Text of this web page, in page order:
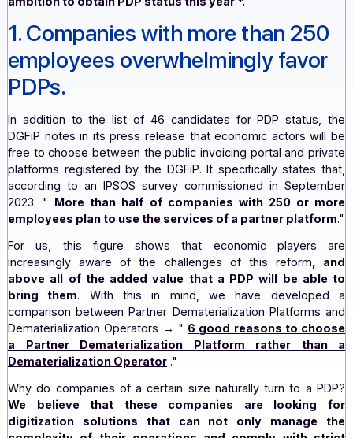
release announcing aninitiallist of operators
partner dematerialization platform (PDP) status.
Neovacom are included on this list,
ambition to obtain PDP status this year*.
1. Companies with more than
employees overwhelmingly
PDPs.
In addition to the list of 46 candidates for PDP
DGFiP notes in its press release that economic actors
platforms registered by the DGFiP. It specifically
according to an IPSOS survey commissioned in
2023: " More than half of companies with 250 or
employees plan to use the services of a partner
For us, this figure shows that economic
increasingly aware of the challenges of this reform
above all of the added value that a PDP will be
bring them. With this in mind, we have
comparison between Partner Dematerialization
Dematerialization Operators → " 6 good reasons to